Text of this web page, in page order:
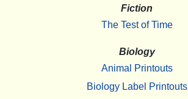
Fiction
The Test of Time
Biology
Animal Printouts
Biology Label Printouts